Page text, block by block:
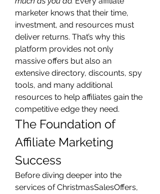
marketer knows that their time,
investment, and resources must
deliver returns. That’s why this
platform provides not only
massive offers but also an
extensive directory, discounts, spy
tools, and many additional
resources to help affiliates gain the
competitive edge they need.
The Foundation of
Affiliate Marketing
Success
Before diving deeper into the
services of ChristmasSalesOffers,